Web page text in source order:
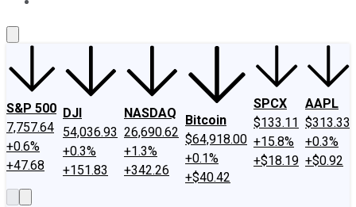
S&P 500
7,757.64
+0.6%
+47.68
DJI
54,036.93
+0.3%
+151.83
NASDAQ
26,690.62
+1.3%
+342.26
Bitcoin
$64,918.00
+0.1%
+$40.42
SPCX
$133.11
+15.8%
+$18.19
AAPL
$313.33
+0.3%
+$0.92